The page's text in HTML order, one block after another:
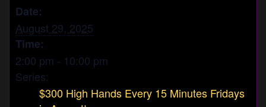
Date:
August 29, 2025
Time:
2:00 pm - 10:00 pm
Series:
$300 High Hands Every 15 Minutes Fridays